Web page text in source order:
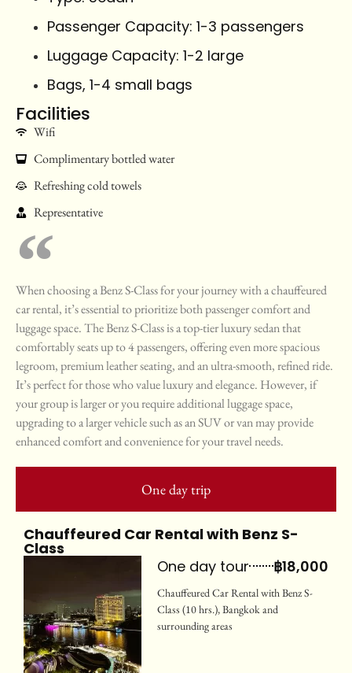
Passenger Capacity: 1-3 passengers
Luggage Capacity: 1-2 large
Bags, 1-4 small bags
Facilities
Wifi
Complimentary bottled water
Refreshing cold towels
Representative
When choosing a Benz S-Class for your journey with a chauffeured
car rental, it’s essential to prioritize both passenger comfort and
luggage space. The Benz S-Class is a top-tier luxury sedan that
comfortably seats up to 4 passengers, offering even more spacious
legroom, premium leather seating, and an ultra-smooth, refined ride.
It’s perfect for those who value luxury and elegance. However, if
your group is larger or you require additional luggage space,
upgrading to a larger vehicle such as an SUV or van may provide
enhanced comfort and convenience for your travel needs.
One day trip
Chauffeured Car Rental with Benz S-
Class
One day tour
฿18,000
Chauffeured Car Rental with Benz S-
Class (10 hrs.), Bangkok and
surrounding areas